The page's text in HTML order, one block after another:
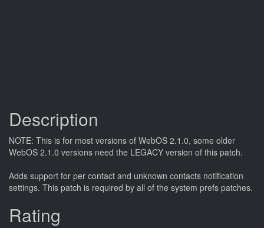
Description
NOTE: This is for most versions of WebOS 2.1.0, some older
WebOS 2.1.0 versions need the LEGACY version of this patch.
Adds support for per contact and unknown contacts notification
settings. This patch is required by all of the system prefs patches.
Rating